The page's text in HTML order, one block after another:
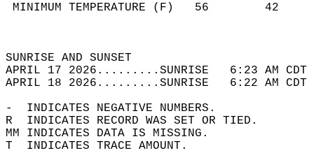
MINIMUM TEMPERATURE
SUNRISE
APRIL 17 2026.........SUNRISE   6:23 AM
APRIL 18 2026.........SUNRISE   6:22 AM
-  INDICATES NEGATIVE NUMBERS.
R  INDICATES RECORD WAS SET OR TIED.
MM INDICATES DATA IS MISSING.
T  INDICATES TRACE AMOUNT.